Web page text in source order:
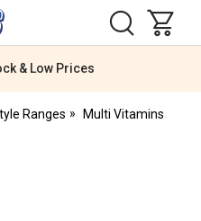
& Low Prices
Ranges Multi Vitamins